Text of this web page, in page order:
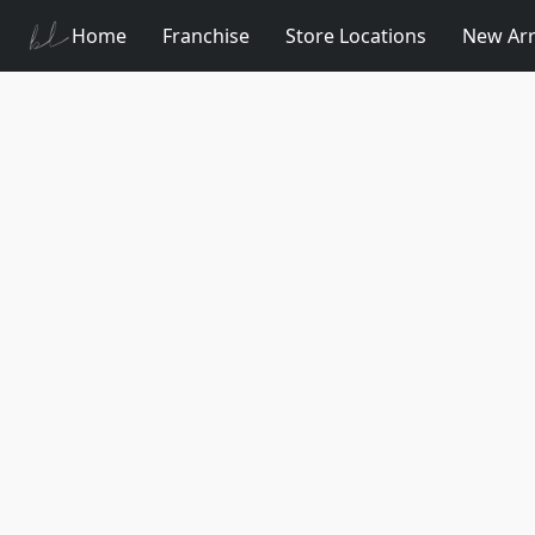
Home Franchise Store Locations New